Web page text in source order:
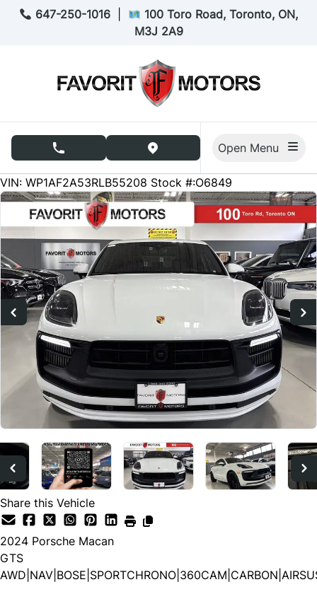
Skip to Menu
Skip to Content
Skip to Footer
647-250-1016
100 Toro Road, Toronto, ON,
M3J 2A9
phone call buttonview map button
40064
KMT
VIN: WP1AF2A53RLB55208 Stock #:O6849
Share this Vehicle
2024 Porsche Macan
GTS